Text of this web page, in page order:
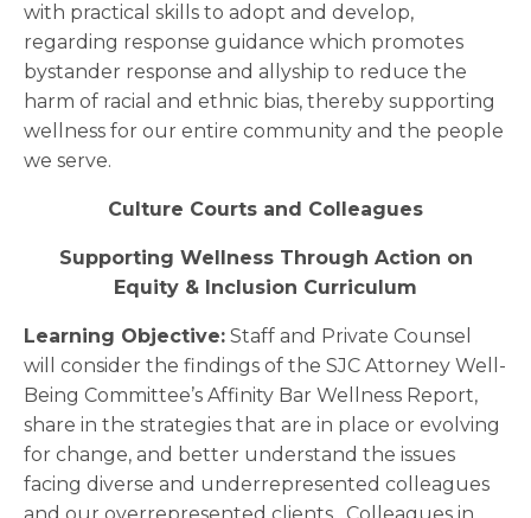
with practical skills to adopt and develop,
regarding response guidance which promotes
bystander response and allyship to reduce the
harm of racial and ethnic bias, thereby supporting
wellness for our entire community and the people
we serve.
Culture Courts and Colleagues
Supporting Wellness Through Action on
Equity & Inclusion Curriculum
Learning Objective: Staff and Private Counsel
will consider the findings of the SJC Attorney Well-
Being Committee’s Affinity Bar Wellness Report,
share in the strategies that are in place or evolving
for change, and better understand the issues
facing diverse and underrepresented colleagues